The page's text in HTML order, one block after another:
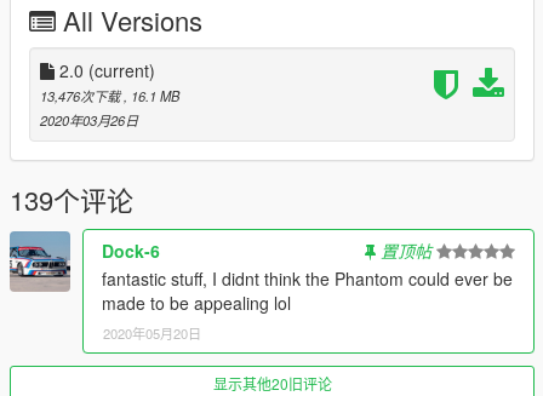
(added WOV trailers compatibility, changed LOD distances to
smoothen transition between them on high-resolution
monitors). Added template to the file.
2.0- Added JoBuilt Rubble. Remade vertex paint. Other minor
bugfixes.
Known Issues:
- Muzzle flashes of machine guns don't always work. Probably
unfixable due to the way game handles ptfxs, unless the model
is made into add-on, which won't happen any time soon.
- Some tuning parts clip through each other. Game limitations
of the mechanics don't allow me to do anything with this,
except of removing conflicting parts. I prefer variety over
perfectly smooth tuning, so just don't use these parts together
if you find clipping disturbing.
All Versions
2.0 (current)
13,476次下载 , 16.1 MB
2020年03月26日
139个评论
Dock-6
置顶帖
fantastic stuff, I didnt think the Phantom could ever be
made to be appealing lol
2020年05月20日
显示其他20旧评论